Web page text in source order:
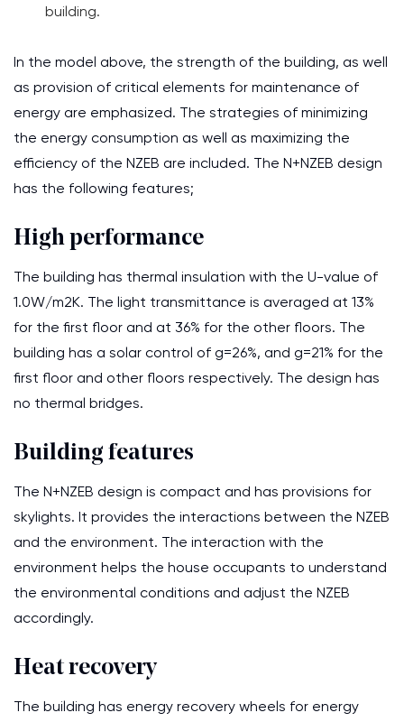
building.
In the model above, the strength of the building, as well
as provision of critical elements for maintenance of
energy are emphasized. The strategies of minimizing
the energy consumption as well as maximizing the
efficiency of the NZEB are included. The N+NZEB design
has the following features;
High performance
The building has thermal insulation with the U-value of
1.0W/m2K. The light transmittance is averaged at 13%
for the first floor and at 36% for the other floors. The
building has a solar control of g=26%, and g=21% for the
first floor and other floors respectively. The design has
no thermal bridges.
Building features
The N+NZEB design is compact and has provisions for
skylights. It provides the interactions between the NZEB
and the environment. The interaction with the
environment helps the house occupants to understand
the environmental conditions and adjust the NZEB
accordingly.
Heat recovery
The building has energy recovery wheels for energy